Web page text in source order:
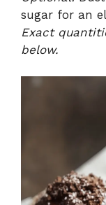
sugar for an
Exact
below.